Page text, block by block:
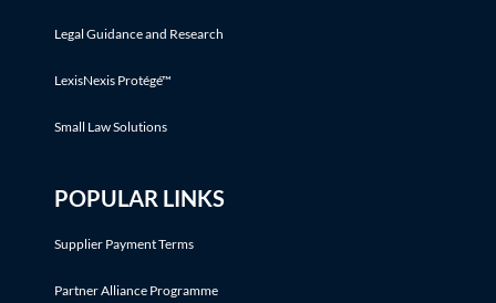
Legal Guidance and Research
LexisNexis Protégé™
Small Law Solutions
POPULAR LINKS
Supplier Payment Terms
Partner Alliance Programme